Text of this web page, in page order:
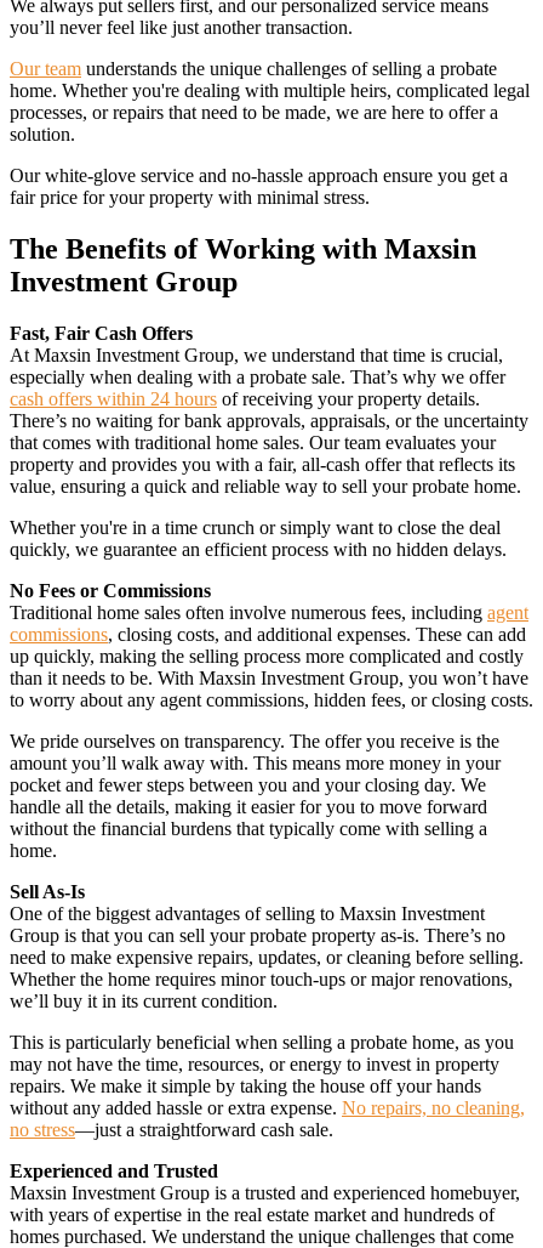
We always put sellers first, and our personalized service means
you’ll never feel like just another transaction.
Our team understands the unique challenges of selling a probate
home. Whether you're dealing with multiple heirs, complicated legal
processes, or repairs that need to be made, we are here to offer a
solution.
Our white-glove service and no-hassle approach ensure you get a
fair price for your property with minimal stress.
The Benefits of Working with Maxsin
Investment Group
Fast, Fair Cash Offers
At Maxsin Investment Group, we understand that time is crucial,
especially when dealing with a probate sale. That’s why we offer
cash offers within 24 hours of receiving your property details.
There’s no waiting for bank approvals, appraisals, or the uncertainty
that comes with traditional home sales. Our team evaluates your
property and provides you with a fair, all-cash offer that reflects its
value, ensuring a quick and reliable way to sell your probate home.
Whether you're in a time crunch or simply want to close the deal
quickly, we guarantee an efficient process with no hidden delays.
No Fees or Commissions
Traditional home sales often involve numerous fees, including agent
commissions, closing costs, and additional expenses. These can add
up quickly, making the selling process more complicated and costly
than it needs to be. With Maxsin Investment Group, you won’t have
to worry about any agent commissions, hidden fees, or closing costs.
We pride ourselves on transparency. The offer you receive is the
amount you’ll walk away with. This means more money in your
pocket and fewer steps between you and your closing day. We
handle all the details, making it easier for you to move forward
without the financial burdens that typically come with selling a
home.
Sell As-Is
One of the biggest advantages of selling to Maxsin Investment
Group is that you can sell your probate property as-is. There’s no
need to make expensive repairs, updates, or cleaning before selling.
Whether the home requires minor touch-ups or major renovations,
we’ll buy it in its current condition.
This is particularly beneficial when selling a probate home, as you
may not have the time, resources, or energy to invest in property
repairs. We make it simple by taking the house off your hands
without any added hassle or extra expense. No repairs, no cleaning,
no stress—just a straightforward cash sale.
Experienced and Trusted
Maxsin Investment Group is a trusted and experienced homebuyer,
with years of expertise in the real estate market and hundreds of
homes purchased. We understand the unique challenges that come